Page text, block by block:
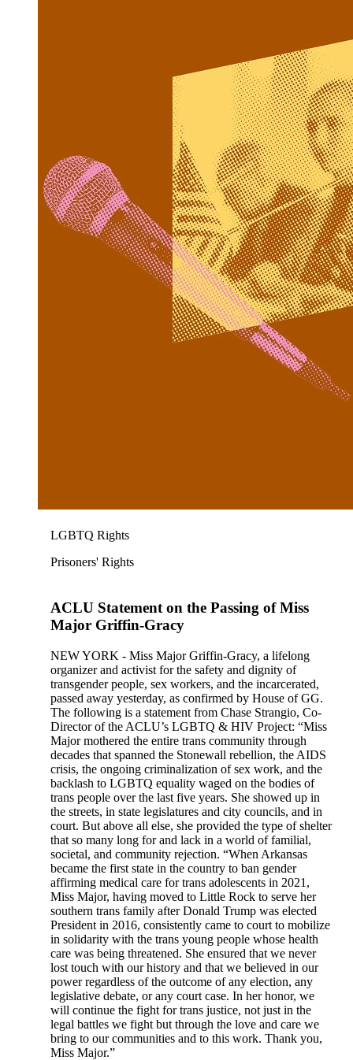
LGBTQ Rights
Prisoners' Rights
ACLU Statement on the Passing of Miss
Major Griffin-Gracy
NEW YORK - Miss Major Griffin-Gracy, a lifelong
organizer and activist for the safety and dignity of
transgender people, sex workers, and the incarcerated,
passed away yesterday, as confirmed by House of GG.
The following is a statement from Chase Strangio, Co-
Director of the ACLU’s LGBTQ & HIV Project: “Miss
Major mothered the entire trans community through
decades that spanned the Stonewall rebellion, the AIDS
crisis, the ongoing criminalization of sex work, and the
backlash to LGBTQ equality waged on the bodies of
trans people over the last five years. She showed up in
the streets, in state legislatures and city councils, and in
court. But above all else, she provided the type of shelter
that so many long for and lack in a world of familial,
societal, and community rejection. “When Arkansas
became the first state in the country to ban gender
affirming medical care for trans adolescents in 2021,
Miss Major, having moved to Little Rock to serve her
southern trans family after Donald Trump was elected
President in 2016, consistently came to court to mobilize
in solidarity with the trans young people whose health
care was being threatened. She ensured that we never
lost touch with our history and that we believed in our
power regardless of the outcome of any election, any
legislative debate, or any court case. In her honor, we
will continue the fight for trans justice, not just in the
legal battles we fight but through the love and care we
bring to our communities and to this work. Thank you,
Miss Major.”